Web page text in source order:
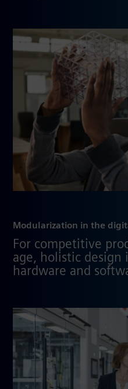
Modularization in the
For competitive
age, holistic design
hardware and